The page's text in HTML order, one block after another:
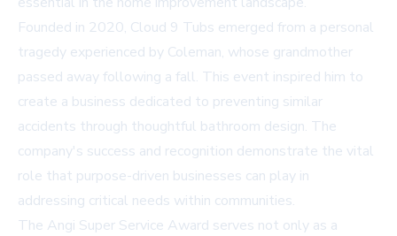
Founded in 2020, Cloud 9 Tubs emerged from a personal
tragedy experienced by Coleman, whose grandmother
passed away following a fall. This event inspired him to
create a business dedicated to preventing similar
accidents through thoughtful bathroom design. The
company's success and recognition demonstrate the vital
role that purpose-driven businesses can play in
addressing critical needs within communities.
The Angi Super Service Award serves not only as a